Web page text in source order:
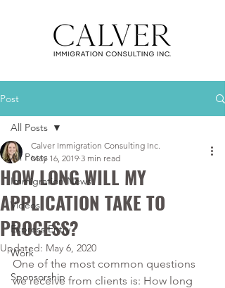
Post
All Posts
Immigration News
Videos
Express Entry
Work
Sponsorship
All Posts
HOW LONG WILL MY
APPLICATION TAKE TO
PROCESS?
Calver Immigration Consulting Inc.
May 16, 2019 3 min read
Updated: May 6, 2020
One of the most common questions
we receive from clients is: How long